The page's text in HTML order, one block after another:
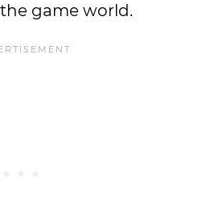
game world.